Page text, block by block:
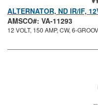
ALTERNATOR, ND IR/IF,
AMSCO#: VA-11293
12 VOLT, 150 AMP, CW, 6-